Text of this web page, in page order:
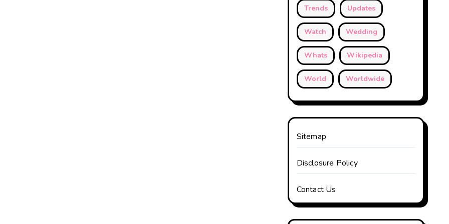
Trends Updates
Watch Wedding
Whats Wikipedia
World Worldwide
Sitemap
Disclosure Policy
Contact Us